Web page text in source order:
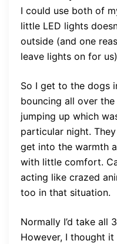
I could use both of
little LED lights
outside (and one
leave lights on for
So I get to the dogs
bouncing all over
jumping up which
particular night.
get into the warmth
with little comfort.
acting like crazed
too in that situation.
Normally I’d take all
However, I thought